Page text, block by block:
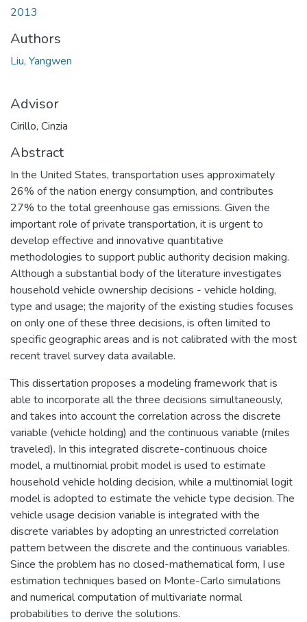
2013
Authors
Liu, Yangwen
Advisor
Cirillo, Cinzia
Abstract
In the United States, transportation uses approximately
26% of the nation energy consumption, and contributes
27% to the total greenhouse gas emissions. Given the
important role of private transportation, it is urgent to
develop effective and innovative quantitative
methodologies to support public authority decision making.
Although a substantial body of the literature investigates
household vehicle ownership decisions - vehicle holding,
type and usage; the majority of the existing studies focuses
on only one of these three decisions, is often limited to
specific geographic areas and is not calibrated with the most
recent travel survey data available.
This dissertation proposes a modeling framework that is
able to incorporate all the three decisions simultaneously,
and takes into account the correlation across the discrete
variable (vehicle holding) and the continuous variable (miles
traveled). In this integrated discrete-continuous choice
model, a multinomial probit model is used to estimate
household vehicle holding decision, while a multinomial logit
model is adopted to estimate the vehicle type decision. The
vehicle usage decision variable is integrated with the
discrete variables by adopting an unrestricted correlation
pattern between the discrete and the continuous variables.
Since the problem has no closed-mathematical form, I use
estimation techniques based on Monte-Carlo simulations
and numerical computation of multivariate normal
probabilities to derive the solutions.